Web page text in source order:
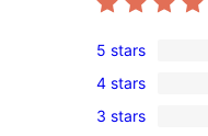
134
5-
star
5 stars
4
4-
4 stars
3
3 stars